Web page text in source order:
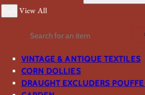
View All
Search
VINTAGE & ANTIQUE TEXTILES
CORN DOLLIES
DRAUGHT EXCLUDERS